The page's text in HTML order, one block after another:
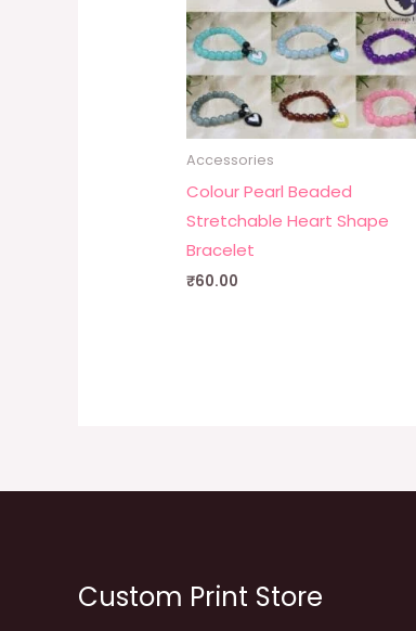
Accessories
Colour Pearl Beaded
Stretchable Heart Shape
Bracelet
₹60.00
Custom Print Store